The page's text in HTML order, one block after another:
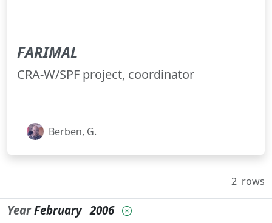
FARIMAL
CRA-W/SPF project, coordinator
Berben, G.
2 rows
YearFebruary 2006